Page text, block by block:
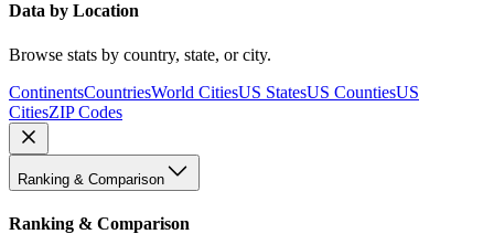
Data by Location
Browse stats by country, state, or city.
ContinentsCountriesWorld CitiesUS StatesUS CountiesUS
CitiesZIP Codes
Ranking & Comparison
Ranking & Comparison